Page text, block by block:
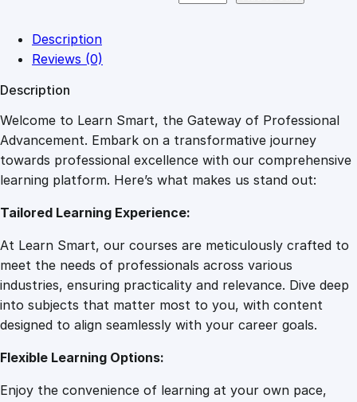
£
8
7
.
0
0
.
7
.
0
.
t
o
A
c
i
v
n
g
Y
r
Description
Reviews (0)
Description
Welcome to Learn Smart, the Gateway of Professional
Advancement. Embark on a transformative journey
towards professional excellence with our comprehensive
learning platform. Here’s what makes us stand out:
Tailored Learning Experience:
At Learn Smart, our courses are meticulously crafted to
meet the needs of professionals across various
industries, ensuring practicality and relevance. Dive deep
into subjects that matter most to you, with content
designed to align seamlessly with your career goals.
Flexible Learning Options:
Enjoy the convenience of learning at your own pace,